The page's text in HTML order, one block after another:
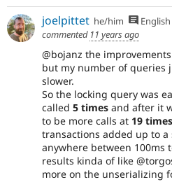
joelpittet he/him English
commented 11 years ago
@bojanz the
but my number of queries
slower.
So the locking query was
called 5 times and after it
to be more calls at 19 times
transactions added up to
anywhere between 100ms
results kinda of like
more on the unserializing